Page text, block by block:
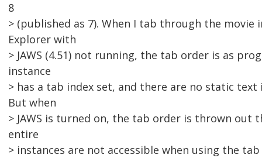
8
> (published as 7). When I tab through the movie
Explorer with
> JAWS (4.51) not running, the tab order is as
instance
> has a tab index set, and there are no static text
But when
> JAWS is turned on, the tab order is thrown out
entire
> instances are not accessible when using the tab